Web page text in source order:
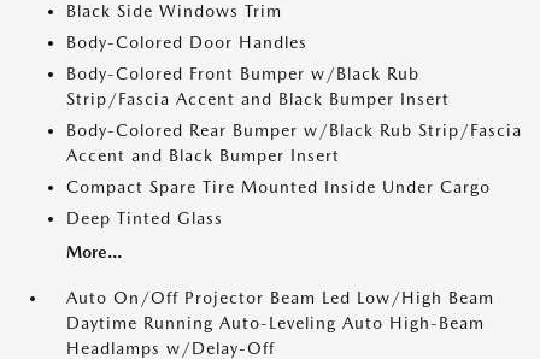
Black Side Windows Trim
Body-Colored Door Handles
Body-Colored Front Bumper w/Black Rub
Strip/Fascia Accent and Black Bumper Insert
Body-Colored Rear Bumper w/Black Rub Strip/Fascia
Accent and Black Bumper Insert
Compact Spare Tire Mounted Inside Under Cargo
Deep Tinted Glass
More...
Auto On/Off Projector Beam Led Low/High Beam
Daytime Running Auto-Leveling Auto High-Beam
Headlamps w/Delay-Off